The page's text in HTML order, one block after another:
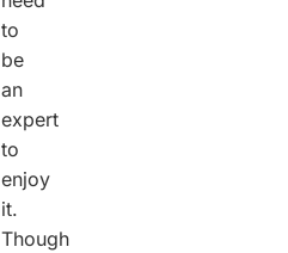
to
be
an
expert
to
enjoy
it.
Though